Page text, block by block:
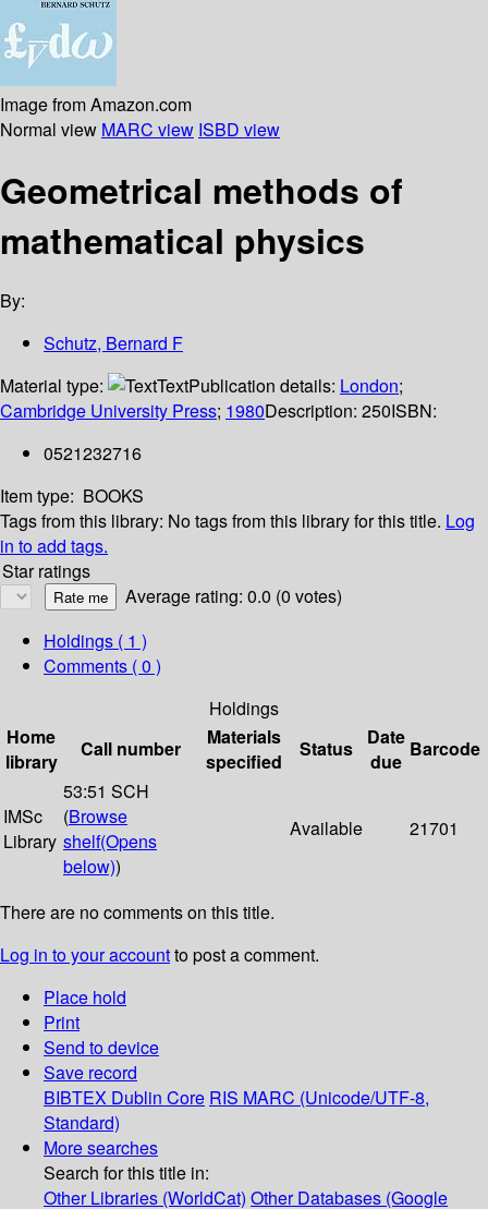
Image from Amazon.com
Normal view MARC view ISBD view
Geometrical methods of
mathematical physics
By:
Schutz, Bernard F
Material type:
TextPublication details: London;
Cambridge University Press; 1980Description: 250ISBN:
0521232716
Item type: BOOKS
Tags from this library: No tags from this library for this title. Log
in to add tags.
Star ratings
Average rating: 0.0 (0 votes)
Holdings ( 1 )
Comments ( 0 )
Holdings
Home
library
Call number
Materials
specified
Status
Date
due
Barcode
IMSc
Library
53:51 SCH
(Browse
shelf(Opens
below))
Available 21701
There are no comments on this title.
Log in to your accountto post a comment.
Place hold
Print
Send to device
Save record
BIBTEX Dublin Core RIS MARC (Unicode/UTF-8,
Standard)
More searches
Search for this title in:
Other Libraries (WorldCat) Other Databases (Google